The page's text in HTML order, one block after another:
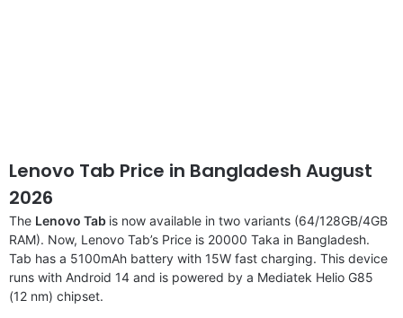
Lenovo Tab Price in Bangladesh August
2026
The Lenovo Tab is now available in two variants (64/128GB/4GB
RAM). Now, Lenovo Tab’s Price is 20000 Taka in Bangladesh.
Tab has a 5100mAh battery with 15W fast charging. This device
runs with Android 14 and is powered by a Mediatek Helio G85
(12 nm) chipset.